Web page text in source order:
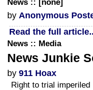
News :: [none]
by Anonymous
Read the full
News :: Media
News Junkie
by 911 Hoax
Right to trial imperiled